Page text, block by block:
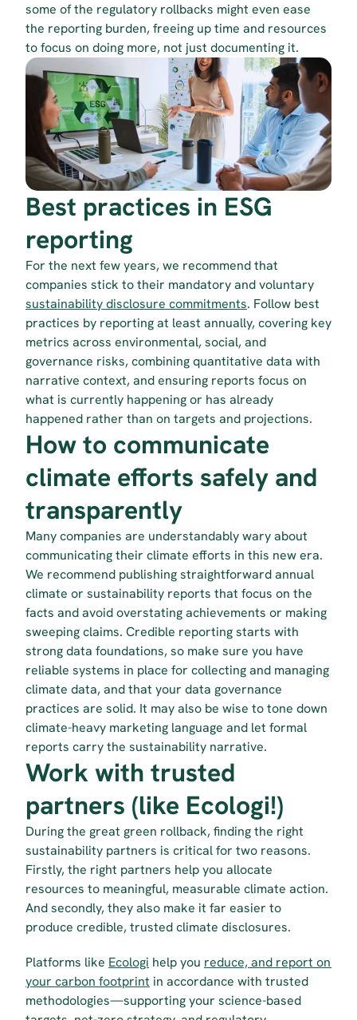
some of the regulatory rollbacks might even ease
the reporting burden, freeing up time and resources
to focus on doing more, not just documenting it.
Best practices in ESG
reporting
For the next few years, we recommend that
sustainability disclosure commitments. Follow best
practices by reporting at least annually, covering key
metrics across environmental, social, and
governance risks, combining quantitative data with
narrative context, and ensuring reports focus on
what is currently happening or has already
happened rather than on targets and projections.
How to communicate
climate efforts safely and
transparently
Many companies are understandably wary about
communicating their climate efforts in this new era.
We recommend publishing straightforward annual
climate or sustainability reports that focus on the
facts and avoid overstating achievements or making
sweeping claims. Credible reporting starts with
strong data foundations, so make sure you have
reliable systems in place for collecting and managing
climate data, and that your data governance
practices are solid. It may also be wise to tone down
climate-heavy marketing language and let formal
reports carry the sustainability narrative.
Work with trusted
partners (like Ecologi!)
During the great green rollback, finding the right
sustainability partners is critical for two reasons.
Firstly, the right partners help you allocate
resources to meaningful, measurable climate action.
And secondly, they also make it far easier to
produce credible, trusted climate disclosures.
Platforms like Ecologi help you reduce, and report on
your carbon footprint in accordance with trusted
methodologies—supporting your science-based